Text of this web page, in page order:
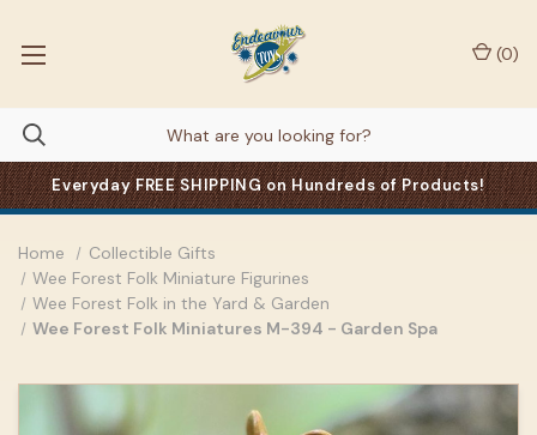
Everyday FREE SHIPPING on Hundreds of Products!
(0)
Home
Collectible Gifts
Wee Forest Folk Miniature Figurines
Wee Forest Folk in the Yard & Garden
Wee Forest Folk Miniatures M-394 - Garden Spa